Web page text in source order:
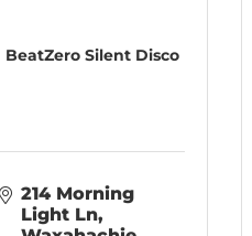
BeatZero Silent Disco
214 Morning
Light Ln